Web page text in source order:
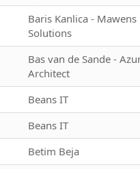
Baris Kanlica - Mawens
Solutions
Bas van de Sande -
Architect
Beans IT
Beans IT
Betim Beja